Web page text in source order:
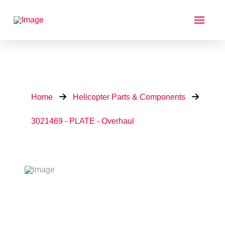
Home Helicopter Parts & Components
3021469 - PLATE - Overhaul